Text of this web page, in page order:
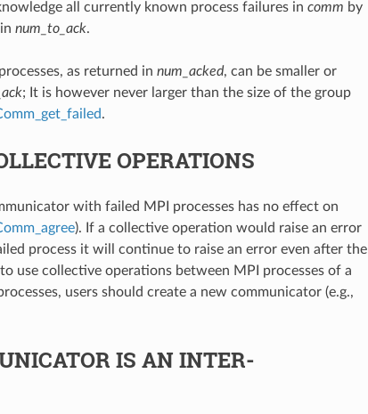
all currently known process failures in comm by
in num_to_ack.
as returned in num_acked, can be smaller or
; It is however never larger than the size of the group
.
OPERATIONS
with failed MPI processes has no effect on
). If a collective operation would raise an error
process it will continue to raise an error even after the
use collective operations between MPI processes of a
users should create a new communicator (e.g.,
IS AN INTER-